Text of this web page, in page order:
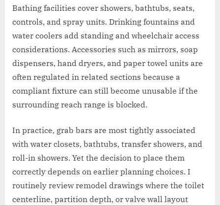
Bathing facilities cover showers, bathtubs, seats,
controls, and spray units. Drinking fountains and
water coolers add standing and wheelchair access
considerations. Accessories such as mirrors, soap
dispensers, hand dryers, and paper towel units are
often regulated in related sections because a
compliant fixture can still become unusable if the
surrounding reach range is blocked.
In practice, grab bars are most tightly associated
with water closets, bathtubs, transfer showers, and
roll-in showers. Yet the decision to place them
correctly depends on earlier planning choices. I
routinely review remodel drawings where the toilet
centerline, partition depth, or valve wall layout